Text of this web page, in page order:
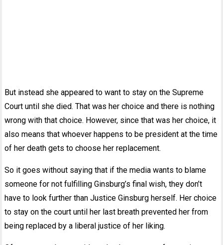
But instead she appeared to want to stay on the Supreme
Court until she died. That was her choice and there is nothing
wrong with that choice. However, since that was her choice, it
also means that whoever happens to be president at the time
of her death gets to choose her replacement.
So it goes without saying that if the media wants to blame
someone for not fulfilling Ginsburg’s final wish, they don’t
have to look further than Justice Ginsburg herself. Her choice
to stay on the court until her last breath prevented her from
being replaced by a liberal justice of her liking.